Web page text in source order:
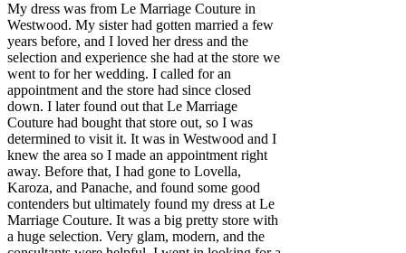
My dress was from Le Marriage Couture in
Westwood. My sister had gotten married a few
years before, and I loved her dress and the
selection and experience she had at the store we
went to for her wedding. I called for an
appointment and the store had since closed
down. I later found out that Le Marriage
Couture had bought that store out, so I was
determined to visit it. It was in Westwood and I
knew the area so I made an appointment right
away. Before that, I had gone to Lovella,
Karoza, and Panache, and found some good
contenders but ultimately found my dress at Le
Marriage Couture. It was a big pretty store with
a huge selection. Very glam, modern, and the